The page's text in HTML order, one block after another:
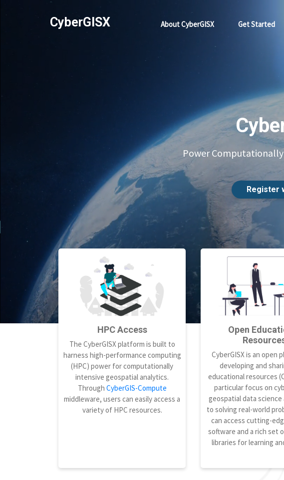
CyberGISX About CyberGISX Get Started
Power
Register
HPC Access
The CyberGISX platform is built to
harness high-performance computing
(HPC) power for computationally
intensive geospatial analytics.
Through CyberGIS-Compute
middleware, users can easily access a
variety of HPC resources.
Open
CyberGISX is an open
developing and
educational resources
particular focus on
geospatial data science
to solving real-world
can access cutting-
software and a rich set
libraries for learning